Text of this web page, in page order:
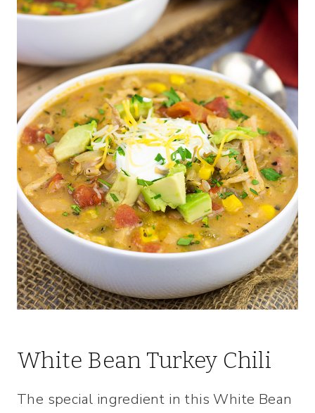
White Bean Turkey Chili
The special ingredient in this White Bean